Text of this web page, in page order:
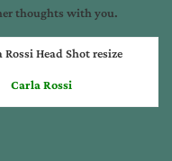
thoughts with you.
Carla Rossi